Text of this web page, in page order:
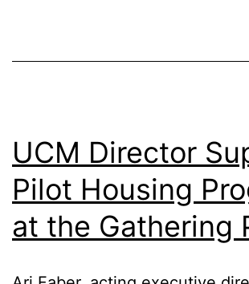
UCM Director
Pilot Housing
at the Gathering